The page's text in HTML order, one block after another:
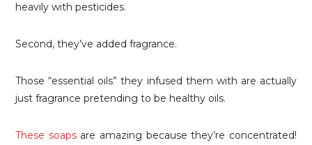
heavily with pesticides.
Second, they’ve added fragrance.
Those “essential oils” they infused them with are actually
just fragrance pretending to be healthy oils.
These soaps are amazing because they’re concentrated!